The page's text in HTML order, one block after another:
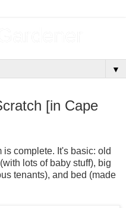
▼
[in Cape
complete. It's basic: old
lots of baby stuff), big
tenants), and bed (made